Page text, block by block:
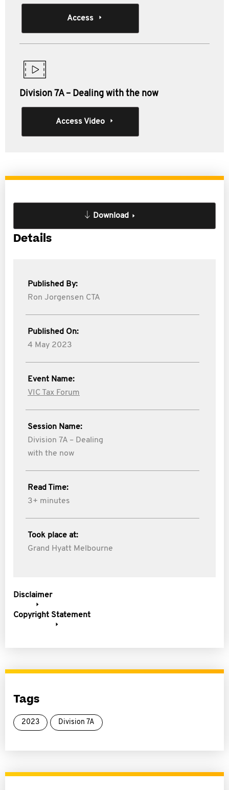
Access
Division 7A – Dealing with the now
Access Video
Download
Details
Published By:
Ron Jorgensen CTA
Published On:
4 May 2023
Event Name:
VIC Tax Forum
Session Name:
Division 7A – Dealing
with the now
Read Time:
3+ minutes
Took place at:
Grand Hyatt Melbourne
Disclaimer
Copyright Statement
Tags
2023 Division 7A